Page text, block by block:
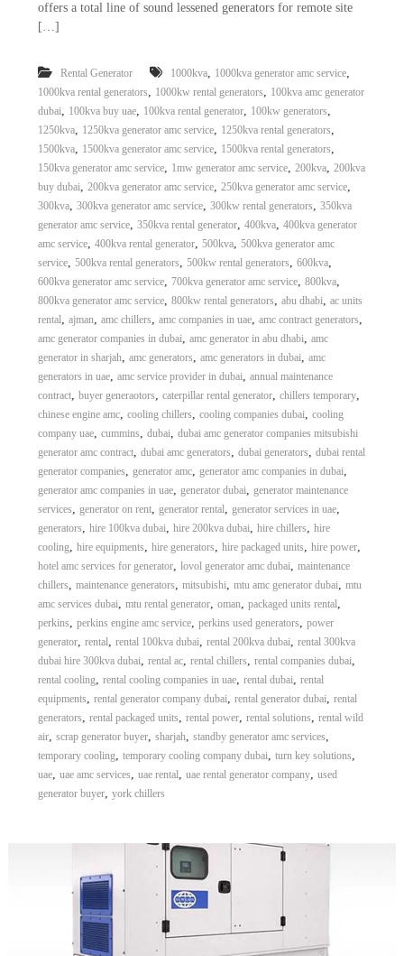
offers a total line of sound lessened generators for remote site
[…]
Rental Generator 1000kva, 1000kva generator amc service,
1000kva rental generators, 1000kw rental generators, 100kva amc generator
dubai, 100kva buy uae, 100kva rental generator, 100kw generators,
1250kva, 1250kva generator amc service, 1250kva rental generators,
1500kva, 1500kva generator amc service, 1500kva rental generators,
150kva generator amc service, 1mw generator amc service, 200kva, 200kva
buy dubai, 200kva generator amc service, 250kva generator amc service,
300kva, 300kva generator amc service, 300kw rental generators, 350kva
generator amc service, 350kva rental generator, 400kva, 400kva generator
amc service, 400kva rental generator, 500kva, 500kva generator amc
service, 500kva rental generators, 500kw rental generators, 600kva,
600kva generator amc service, 700kva generator amc service, 800kva,
800kva generator amc service, 800kw rental generators, abu dhabi, ac units
rental, ajman, amc chillers, amc companies in uae, amc contract generators,
amc generator companies in dubai, amc generator in abu dhabi, amc
generator in sharjah, amc generators, amc generators in dubai, amc
generators in uae, amc service provider in dubai, annual maintenance
contract, buyer generaotors, caterpillar rental generator, chillers temporary,
chinese engine amc, cooling chillers, cooling companies dubai, cooling
company uae, cummins, dubai, dubai amc generator companies mitsubishi
generator amc contract, dubai amc generators, dubai generators, dubai rental
generator companies, generator amc, generator amc companies in dubai,
generator amc companies in uae, generator dubai, generator maintenance
services, generator on rent, generator rental, generator services in uae,
generators, hire 100kva dubai, hire 200kva dubai, hire chillers, hire
cooling, hire equipments, hire generators, hire packaged units, hire power,
hotel amc services for generator, lovol generator amc dubai, maintenance
chillers, maintenance generators, mitsubishi, mtu amc generator dubai, mtu
amc services dubai, mtu rental generator, oman, packaged units rental,
perkins, perkins engine amc service, perkins used generators, power
generator, rental, rental 100kva dubai, rental 200kva dubai, rental 300kva
dubai hire 300kva dubai, rental ac, rental chillers, rental companies dubai,
rental cooling, rental cooling companies in uae, rental dubai, rental
equipments, rental generator company dubai, rental generator dubai, rental
generators, rental packaged units, rental power, rental solutions, rental wild
air, scrap generator buyer, sharjah, standby generator amc services,
temporary cooling, temporary cooling company dubai, turn key solutions,
uae, uae amc services, uae rental, uae rental generator company, used
generator buyer, york chillers